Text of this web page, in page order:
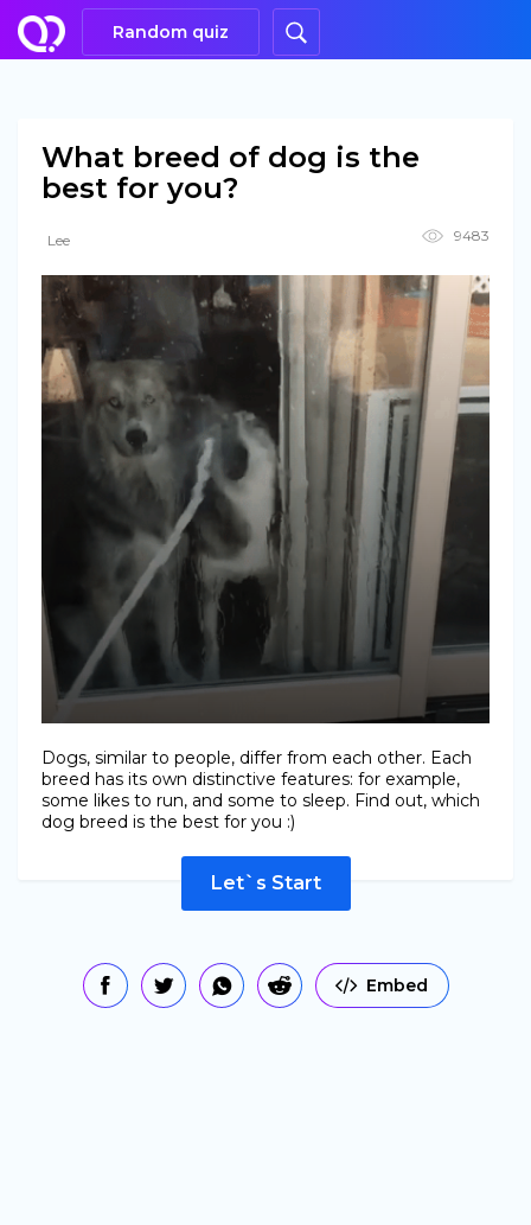
Random quiz
What breed of dog is the
best for you?
Lee 9483
Dogs, similar to people, differ from each other. Each
breed has its own distinctive features: for example,
some likes to run, and some to sleep. Find out, which
dog breed is the best for you :)
Let`s Start
Embed